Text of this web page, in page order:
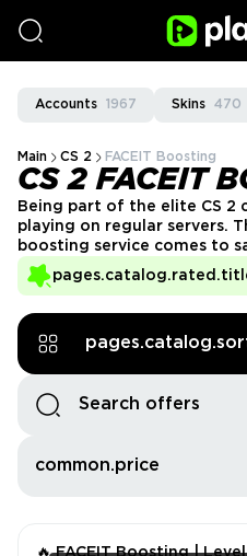
Accounts 1967 Skins 470
Main CS 2 FACEIT Boosting
CS 2 FACEIT
Being part of the elite CS 2
playing on regular servers.
boosting service comes to
PlayHub and earn your
FACEIT custom servers.
common.price
🔥 FACEIT Boosting |